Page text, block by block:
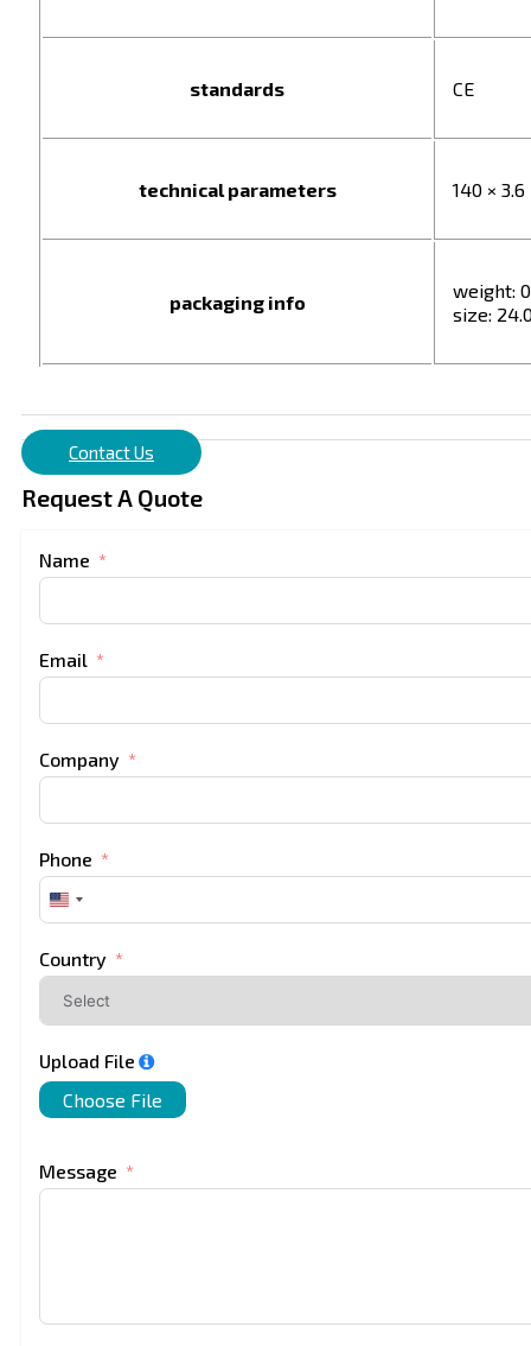
standards CE
technical parameters 140 ×
packaging info
weight:
size:
Contact Us
Request A Quote
Name
Email
Company
Phone
United
States
Country
Upload File
Choose File
Message